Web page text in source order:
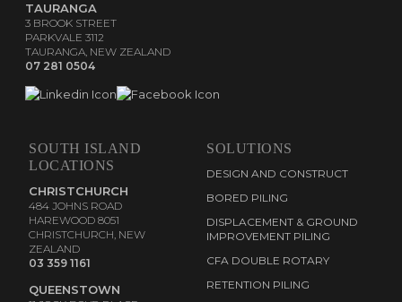
TAURANGA
3 BROOK STREET
PARKVALE 3112
TAURANGA, NEW ZEALAND
07 281 0504
SOUTH ISLAND
LOCATIONS
CHRISTCHURCH
484 JOHNS ROAD
HAREWOOD 8051
CHRISTCHURCH, NEW
ZEALAND
03 359 1161
QUEENSTOWN
SOLUTIONS
DESIGN AND CONSTRUCT
BORED PILING
DISPLACEMENT & GROUND
IMPROVEMENT PILING
CFA DOUBLE ROTARY
RETENTION PILING